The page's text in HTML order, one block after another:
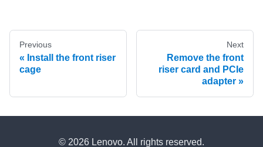
Previous
Install the front riser
cage
Next
Remove the front
riser card and PCIe
adapter
© 2026 Lenovo. All rights reserved.